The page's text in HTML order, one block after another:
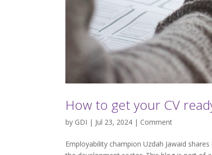
How to get your CV
by GDI | Jul 23, 2024 | Comment
Employability champion Uzdah Jawaid